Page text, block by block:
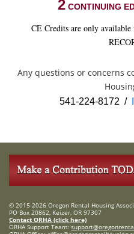
2CONTINUING
CE Credits are only
Any questions or concerns
541-224-8172 /
© 2015-2026 Oregon Rental Housing
PO Box 20862, Keizer, OR 97307
Contact ORHA (click here)
ORHA Support Team: